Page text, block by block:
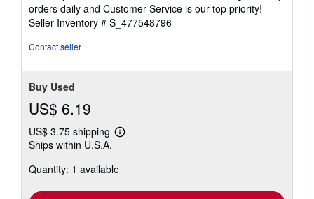
stars
orders daily and Customer Service is our top priority!
Seller Inventory # S_477548796
Contact seller
Buy Used
US$ 6.19
US$ 3.75 shipping
Learn
shipping
Ships within U.S.A.
Quantity: 1 available